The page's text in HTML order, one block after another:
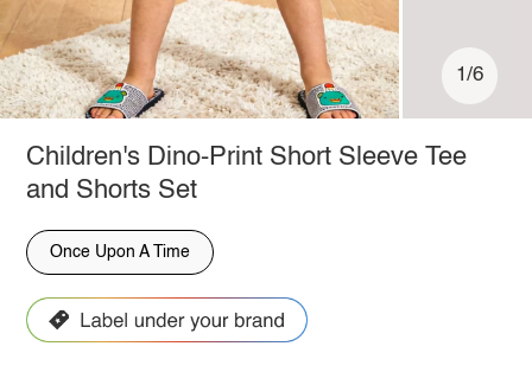
1/6
Children's Dino-Print Short Sleeve Tee
and Shorts Set
Once Upon A Time